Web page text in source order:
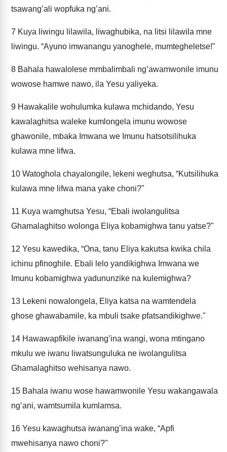
tsawang’ali wopfuka ng’ani.
7 Kuya liwingu lilawila, liwaghubika, na litsi lilawila mne
liwingu. “Ayuno imwanangu yanoghele, mumtegheletse!"
8 Bahala hawalolese mmbalimbali ng’awamwonile imunu
wowose hamwe nawo, ila Yesu yaliyeka.
9 Hawakalile wohulumka kulawa mchidando, Yesu
kawalaghitsa waleke kumlongela imunu wowose
ghawonile, mbaka Imwana we Imunu hatsotsilihuka
kulawa mne lifwa.
10 Watoghola chayalongile, lekeni weghutsa, “Kutsilihuka
kulawa mne lifwa mana yake choni?"
11 Kuya wamghutsa Yesu, “Ebali iwolangulitsa
Ghamalaghitso wolonga Eliya kobamighwa tanu yatse?"
12 Yesu kawedika, “Ona, tanu Eliya kakutsa kwika chila
ichinu pfinoghile. Ebali lelo yandikighwa Imwana we
Imunu kobamighwa yadununzike na kulemighwa?
13 Lekeni nowalongela, Eliya katsa na wamtendela
ghose ghawabamile, ka mbuli tsake pfatsandikighwe."
14 Hawawapfikile iwanang’ina wangi, wona mtingano
mkulu we iwanu liwatsunguluka ne iwolangulitsa
Ghamalaghitso wehisanya nawo.
15 Bahala iwanu wose hawamwonile Yesu wakangawala
ng’ani, wamtsumila kumlamsa.
16 Yesu kawaghutsa iwanang’ina wake, “Apfi
mwehisanya nawo choni?"